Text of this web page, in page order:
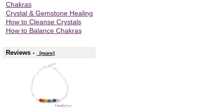
Chakras
Crystal & Gemstone Healing
How to Cleanse Crystals
How to Balance Chakras
Reviews - [more]